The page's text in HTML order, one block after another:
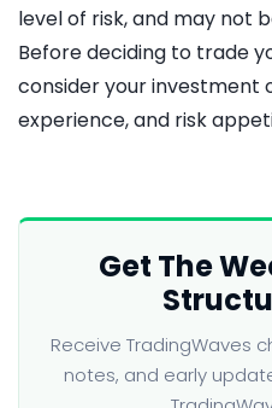
level of risk, and may not
Before deciding to trade
consider your investment
experience, and risk
Get The
Receive TradingWaves
notes, and early